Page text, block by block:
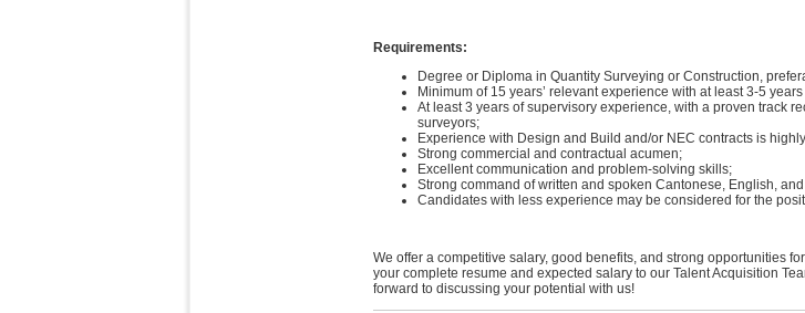
Requirements:
Degree or Diploma in Quantity Surveying or Construction,
Minimum of 15 years’ relevant experience with at least 3-5
At least 3 years of supervisory experience, with a proven track
surveyors;
Experience with Design and Build and/or NEC contracts is
Strong commercial and contractual acumen;
Excellent communication and problem-solving skills;
Strong command of written and spoken Cantonese, English,
Candidates with less experience may be considered for the
We offer a competitive salary, good benefits, and strong opportunities
your complete resume and expected salary to our Talent Acquisition
forward to discussing your potential with us!